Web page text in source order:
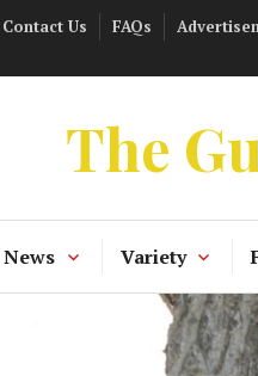
Contact Us FAQs
The
News Variety